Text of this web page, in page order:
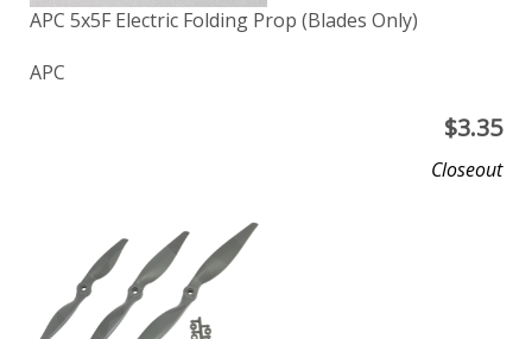
APC 5x5F Electric Folding Prop (Blades Only)
APC
$3.35
Closeout